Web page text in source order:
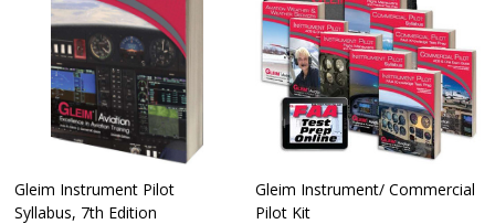
Gleim Instrument Pilot
Syllabus, 7th Edition
Gleim Instrument/ Commercial
Pilot Kit